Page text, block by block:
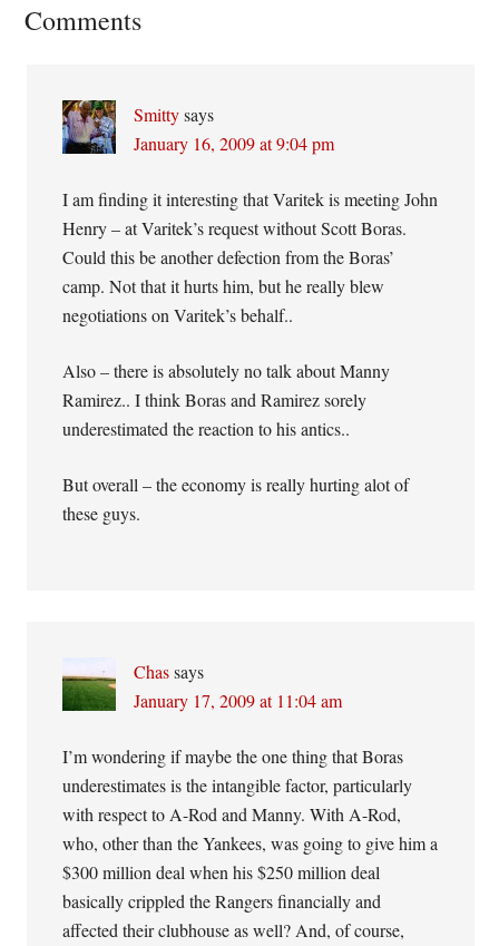
Reader
Comments
Smitty says
January 16, 2009 at 9:04 pm
I am finding it interesting that Varitek is meeting John
Henry – at Varitek’s request without Scott Boras.
Could this be another defection from the Boras’
camp. Not that it hurts him, but he really blew
negotiations on Varitek’s behalf..
Also – there is absolutely no talk about Manny
Ramirez.. I think Boras and Ramirez sorely
underestimated the reaction to his antics..
But overall – the economy is really hurting alot of
these guys.
Chas says
January 17, 2009 at 11:04 am
I’m wondering if maybe the one thing that Boras
underestimates is the intangible factor, particularly
with respect to A-Rod and Manny. With A-Rod,
who, other than the Yankees, was going to give him a
$300 million deal when his $250 million deal
basically crippled the Rangers financially and
affected their clubhouse as well? And, of course,